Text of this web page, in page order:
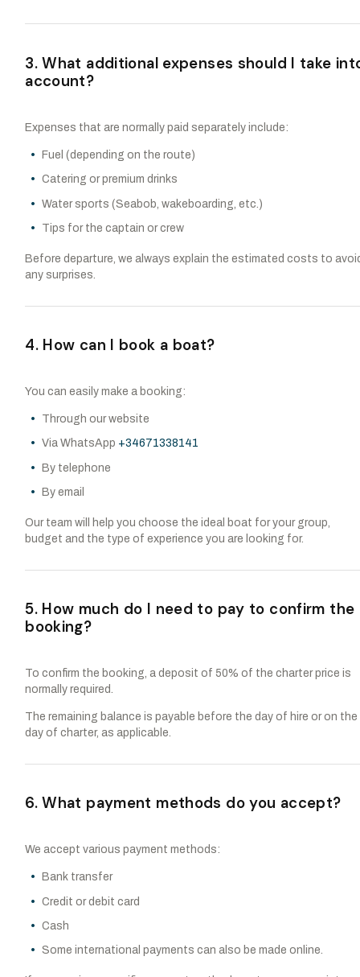
3. What additional expenses should I take
account?
Expenses that are normally paid separately include:
Fuel (depending on the route)
Catering or premium drinks
Water sports (Seabob, wakeboarding, etc.)
Tips for the captain or crew
Before departure, we always explain the estimated costs to
any surprises.
4. How can I book a boat?
You can easily make a booking:
Through our website
Via WhatsApp +34671338141
By telephone
By email
Our team will help you choose the ideal boat for your group,
budget and the type of experience you are looking for.
5. How much do I need to pay to confirm the
booking?
To confirm the booking, a deposit of 50% of the charter price is
normally required.
The remaining balance is payable before the day of hire or on the
day of charter, as applicable.
6. What payment methods do you accept?
We accept various payment methods:
Bank transfer
Credit or debit card
Cash
Some international payments can also be made online.